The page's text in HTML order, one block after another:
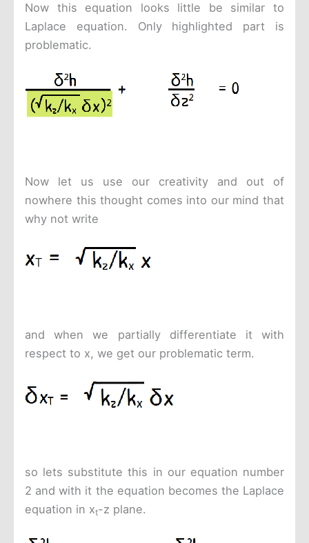
Now this equation looks little be similar to
Laplace equation. Only highlighted part is
problematic.
Now let us use our creativity and out of
nowhere this thought comes into our mind that
why not write
and when we partially differentiate it with
respect to x, we get our problematic term.
so lets substitute this in our equation number
2 and with it the equation becomes the Laplace
equation in xt-z plane.